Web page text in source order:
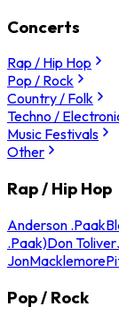
Concerts
Rap / Hip Hop
Pop / Rock
Country / Folk
Techno /
Music Festivals
Other
Rap / Hip Hop
Anderson .Paak
.Paak)Don Toliver
JonMacklemore
Pop / Rock